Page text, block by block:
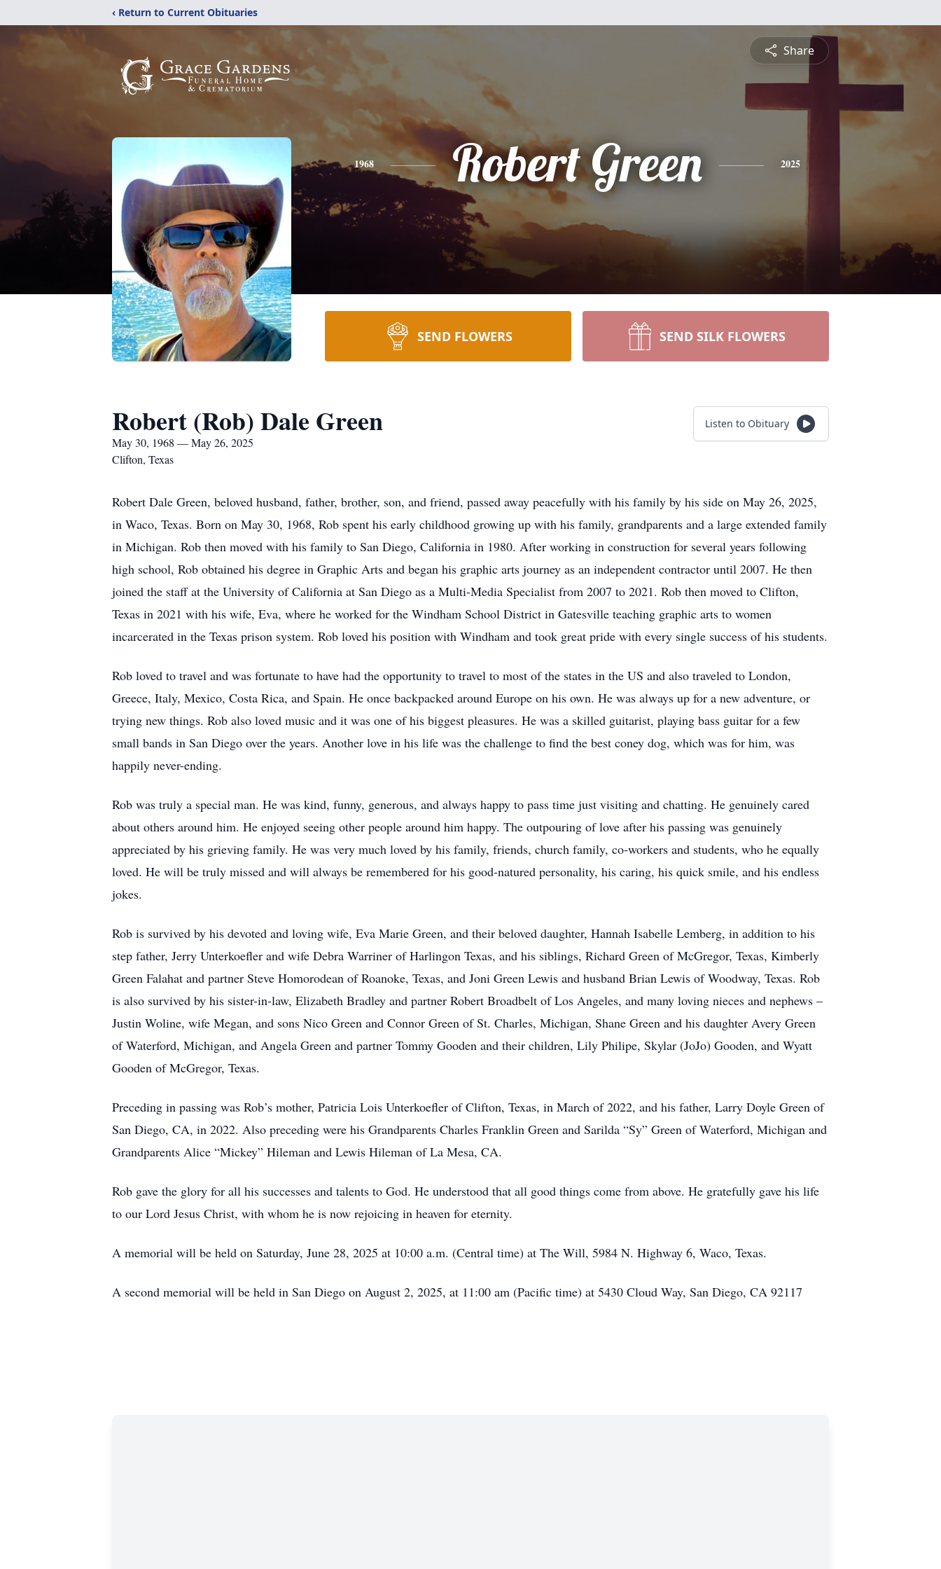
‹ Return to Current Obituaries
Share
1968 Robert Green 2025
SEND FLOWERS SEND SILK FLOWERS
Robert (Rob) Dale Green
May 30, 1968 — May 26, 2025
Clifton, Texas
Listen to Obituary
Robert Dale Green, beloved husband, father, brother, son, and friend, passed away peacefully with his family by his side on May 26, 2025,
in Waco, Texas. Born on May 30, 1968, Rob spent his early childhood growing up with his family, grandparents and a large extended family
in Michigan. Rob then moved with his family to San Diego, California in 1980. After working in construction for several years following
high school, Rob obtained his degree in Graphic Arts and began his graphic arts journey as an independent contractor until 2007. He then
joined the staff at the University of California at San Diego as a Multi-Media Specialist from 2007 to 2021. Rob then moved to Clifton,
Texas in 2021 with his wife, Eva, where he worked for the Windham School District in Gatesville teaching graphic arts to women
incarcerated in the Texas prison system. Rob loved his position with Windham and took great pride with every single success of his students.
Rob loved to travel and was fortunate to have had the opportunity to travel to most of the states in the US and also traveled to London,
Greece, Italy, Mexico, Costa Rica, and Spain. He once backpacked around Europe on his own. He was always up for a new adventure, or
trying new things. Rob also loved music and it was one of his biggest pleasures. He was a skilled guitarist, playing bass guitar for a few
small bands in San Diego over the years. Another love in his life was the challenge to find the best coney dog, which was for him, was
happily never-ending.
Rob was truly a special man. He was kind, funny, generous, and always happy to pass time just visiting and chatting. He genuinely cared
about others around him. He enjoyed seeing other people around him happy. The outpouring of love after his passing was genuinely
appreciated by his grieving family. He was very much loved by his family, friends, church family, co-workers and students, who he equally
loved. He will be truly missed and will always be remembered for his good-natured personality, his caring, his quick smile, and his endless
jokes.
Rob is survived by his devoted and loving wife, Eva Marie Green, and their beloved daughter, Hannah Isabelle Lemberg, in addition to his
step father, Jerry Unterkoefler and wife Debra Warriner of Harlingon Texas, and his siblings, Richard Green of McGregor, Texas, Kimberly
Green Falahat and partner Steve Homorodean of Roanoke, Texas, and Joni Green Lewis and husband Brian Lewis of Woodway, Texas. Rob
is also survived by his sister-in-law, Elizabeth Bradley and partner Robert Broadbelt of Los Angeles, and many loving nieces and nephews –
Justin Woline, wife Megan, and sons Nico Green and Connor Green of St. Charles, Michigan, Shane Green and his daughter Avery Green
of Waterford, Michigan, and Angela Green and partner Tommy Gooden and their children, Lily Philipe, Skylar (JoJo) Gooden, and Wyatt
Gooden of McGregor, Texas.
Preceding in passing was Rob’s mother, Patricia Lois Unterkoefler of Clifton, Texas, in March of 2022, and his father, Larry Doyle Green of
San Diego, CA, in 2022. Also preceding were his Grandparents Charles Franklin Green and Sarilda “Sy” Green of Waterford, Michigan and
Grandparents Alice “Mickey” Hileman and Lewis Hileman of La Mesa, CA.
Rob gave the glory for all his successes and talents to God. He understood that all good things come from above. He gratefully gave his life
to our Lord Jesus Christ, with whom he is now rejoicing in heaven for eternity.
A memorial will be held on Saturday, June 28, 2025 at 10:00 a.m. (Central time) at The Will, 5984 N. Highway 6, Waco, Texas.
A second memorial will be held in San Diego on August 2, 2025, at 11:00 am (Pacific time) at 5430 Cloud Way, San Diego, CA 92117